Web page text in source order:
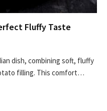
Fluffy Taste
dish, combining soft, fluffy
filling. This comfort…